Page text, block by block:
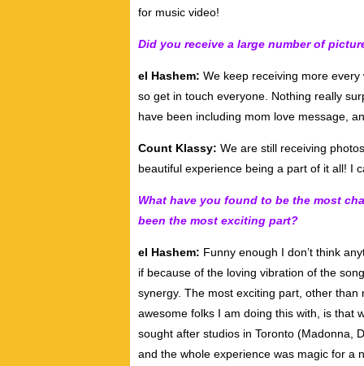
for music video!
Did you receive a large number of
el Hashem: We keep receiving more
so get in touch everyone. Nothing really
have been including mom love message,
Count Klassy: We are still receiving
beautiful experience being a part of it all! I
What have you found to be the most
been the most exciting part?
el Hashem: Funny enough I don’t think
if because of the loving vibration of the
synergy. The most exciting part, other
awesome folks I am doing this with, is that
sought after studios in Toronto (Madonna,
and the whole experience was magic for a